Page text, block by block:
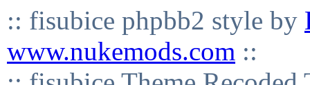
:: fisubice phpbb2 style by
www.nukemods.com ::